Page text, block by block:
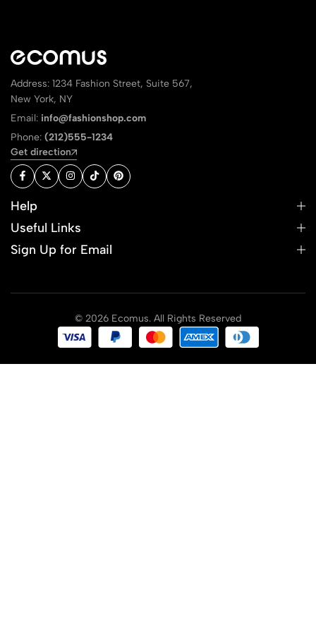
Address: 1234 Fashion Street, Suite 567,
New York, NY
Email: info@fashionshop.com
Phone: (212)555-1234
Get direction
Help
Useful Links
Sign Up for Email
© 2026 Ecomus. All Rights Reserved